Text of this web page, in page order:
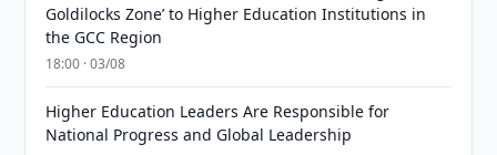
Goldilocks Zone’ to Higher Education Institutions in
the GCC Region
18:00 · 03/08
Higher Education Leaders Are Responsible for
National Progress and Global Leadership